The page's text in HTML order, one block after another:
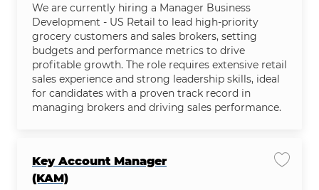
We are currently hiring a Manager Business
Development - US Retail to lead high-priority
grocery customers and sales brokers, setting
budgets and performance metrics to drive
profitable growth. The role requires extensive retail
sales experience and strong leadership skills, ideal
for candidates with a proven track record in
managing brokers and driving sales performance.
Key Account Manager
(KAM)
Save